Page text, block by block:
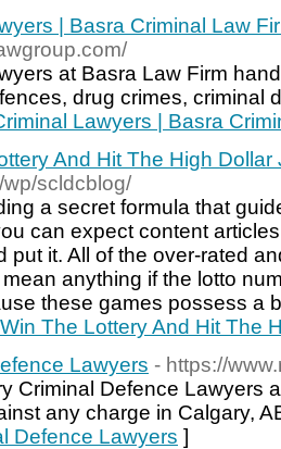
| Basra Criminal Law
at Basra Law Firm
drug crimes, criminal
Lawyers | Basra
And Hit The High Dollar
wp/scldcblog/
a secret formula that
can expect content
put it. All of the over-rated
anything if the lotto
these games possess a
The Lottery And Hit The
Lawyers - https://
Criminal Defence Lawyers
any charge in Calgary,
Defence Lawyers ]